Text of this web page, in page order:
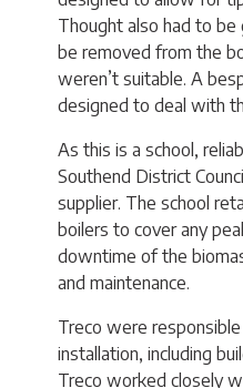
Thought also had to
be removed from the
weren’t suitable. A
designed to deal with
As this is a school,
Southend District
supplier. The school
boilers to cover any
downtime of the
and maintenance.
Treco were
installation, including
Treco worked closely